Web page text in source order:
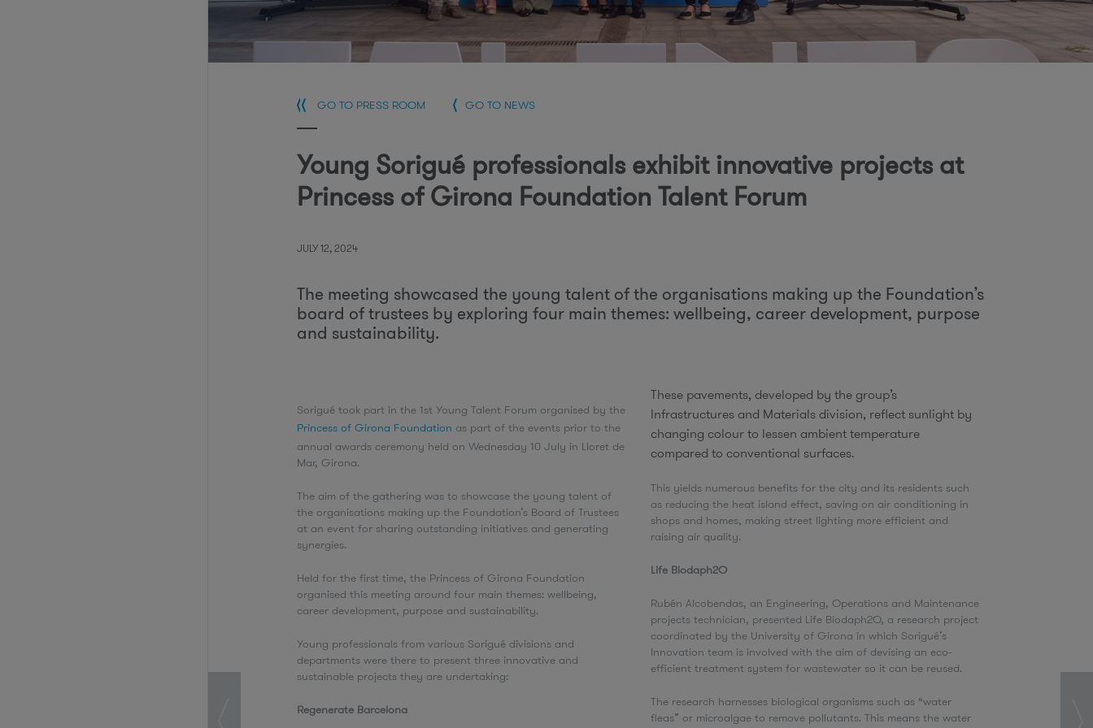
o
r
GO TO PRESS ROOM GO TO NEWS
Young Sorigué professionals exhibit innovative projects at
Princess of Girona Foundation Talent Forum
JULY 12, 2024
The meeting showcased the young talent of the organisations making up the Foundation’s
board of trustees by exploring four main themes: wellbeing, career development, purpose
and sustainability.
Sorigué took part in the 1st Young Talent Forum organised by the
Princess of Girona Foundation as part of the events prior to the
annual awards ceremony held on Wednesday 10 July in Lloret de
Mar, Girona.
The aim of the gathering was to showcase the young talent of
the organisations making up the Foundation’s Board of Trustees
at an event for sharing outstanding initiatives and generating
synergies.
Held for the first time, the Princess of Girona Foundation
organised this meeting around four main themes: wellbeing,
career development, purpose and sustainability.
Young professionals from various Sorigué divisions and
departments were there to present three innovative and
sustainable projects they are undertaking:
Regenerate Barcelona
These pavements, developed by the group’s
Infrastructures and Materials division, reflect sunlight by
changing colour to lessen ambient temperature
compared to conventional surfaces.
This yields numerous benefits for the city and its residents such
as reducing the heat island effect, saving on air conditioning in
shops and homes, making street lighting more efficient and
raising air quality.
Life Biodaph2O
Rubén Alcobendas, an Engineering, Operations and Maintenance
projects technician, presented Life Biodaph2O, a research project
coordinated by the University of Girona in which Sorigué’s
Innovation team is involved with the aim of devising an eco-
efficient treatment system for wastewater so it can be reused.
The research harnesses biological organisms such as “water
fleas” or microalgae to remove pollutants. This means the water